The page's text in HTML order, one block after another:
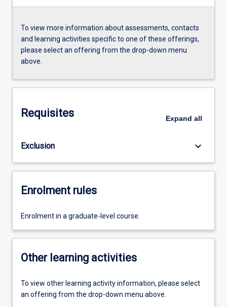
To view more information about assessments, contacts
and learning activities specific to one of these offerings,
please select an offering from the drop-down menu
above.
Requisites Expand all
Exclusion keyboard_arrow_down
Enrolment rules
Enrolment in a graduate-level course.
Other learning activities
To view other learning activity information, please select
an offering from the drop-down menu above.